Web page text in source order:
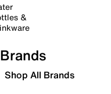
&
Brands
Shop All Brands